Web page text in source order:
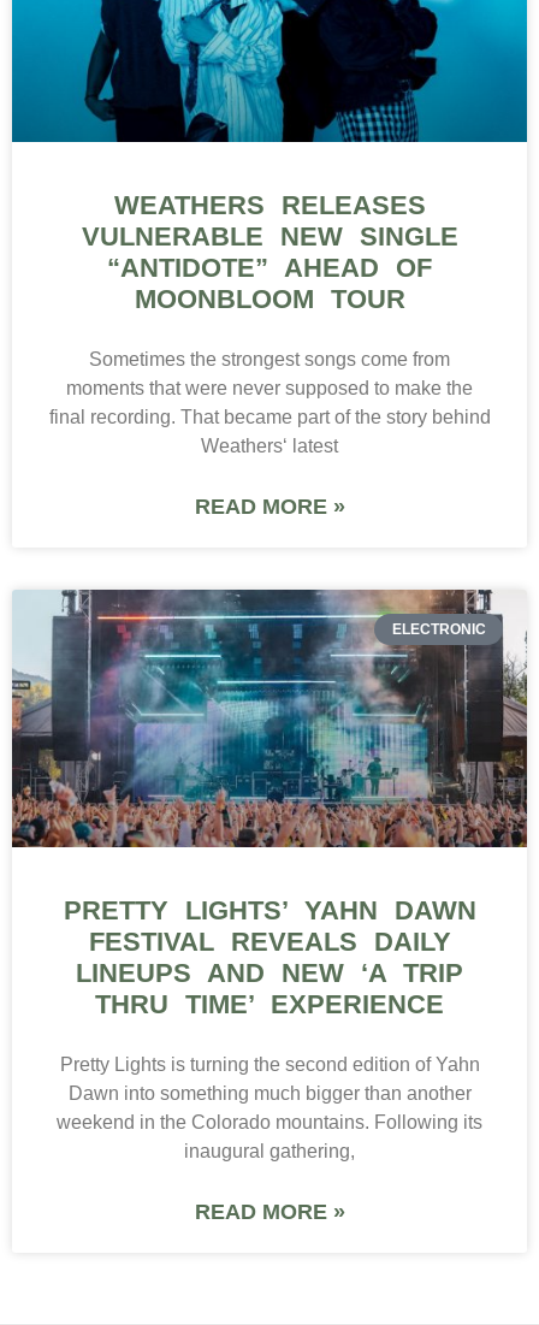
WEATHERS RELEASES
VULNERABLE NEW SINGLE
“ANTIDOTE” AHEAD OF
MOONBLOOM TOUR
Sometimes the strongest songs come from
moments that were never supposed to make the
final recording. That became part of the story behind
Weathers‘ latest
READ MORE »
ELECTRONIC
PRETTY LIGHTS’ YAHN DAWN
FESTIVAL REVEALS DAILY
LINEUPS AND NEW ‘A TRIP
THRU TIME’ EXPERIENCE
Pretty Lights is turning the second edition of Yahn
Dawn into something much bigger than another
weekend in the Colorado mountains. Following its
inaugural gathering,
READ MORE »